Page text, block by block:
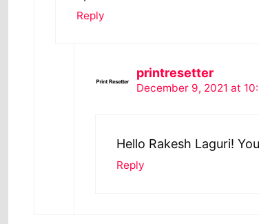
Reply
printresetter
December 9, 2021 at
Hello Rakesh Laguri!
Reply